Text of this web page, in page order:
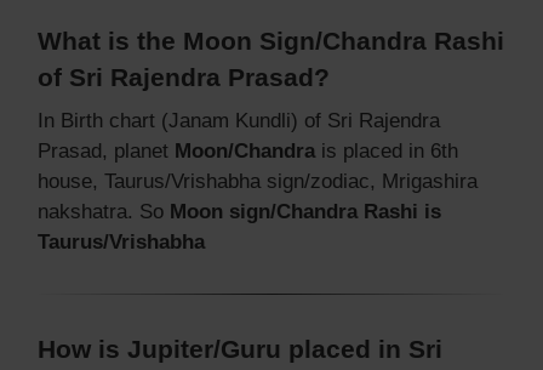
What is the Moon Sign/Chandra Rashi
of Sri Rajendra Prasad?
In Birth chart (Janam Kundli) of Sri Rajendra
Prasad, planet Moon/Chandra is placed in 6th
house, Taurus/Vrishabha sign/zodiac, Mrigashira
nakshatra. So Moon sign/Chandra Rashi is
Taurus/Vrishabha
How is Jupiter/Guru placed in Sri